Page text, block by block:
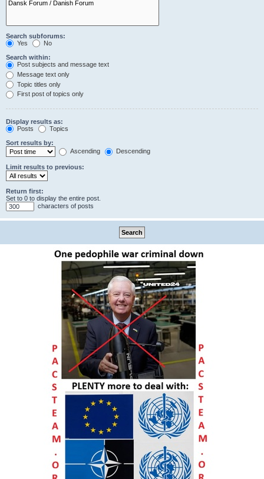
Search subforums:
Yes
No
Search within:
Post subjects and message text
Message text only
Topic titles only
First post of topics only
Display results as:
Posts
Topics
Sort results by:
Ascending
Descending
Limit results to previous:
Return first:
Set to 0 to display the entire post.
characters of posts